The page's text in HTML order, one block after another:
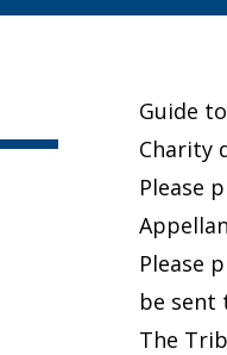
Guide
Charity
Please
Please
be sent
The